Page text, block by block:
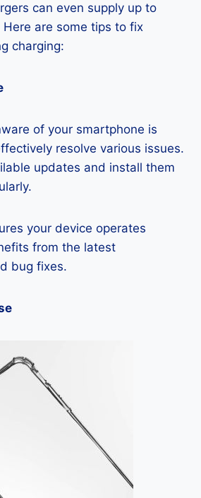
can even supply up to
are some tips to fix
charging:
of your smartphone is
resolve various issues.
updates and install them
your device operates
from the latest
bug fixes.